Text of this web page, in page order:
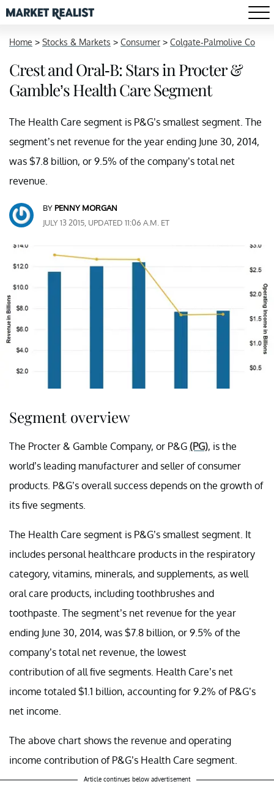
Home > Stocks & Markets > Consumer > Colgate-Palmolive Co
Crest and Oral-B: Stars in Procter &
Gamble’s Health Care Segment
The Health Care segment is P&G’s smallest segment. The
segment’s net revenue for the year ending June 30, 2014,
was $7.8 billion, or 9.5% of the company’s total net
revenue.
BY PENNY MORGAN
JULY 13 2015, UPDATED 11:06 A.M. ET
Segment overview
The Procter & Gamble Company, or P&G (PG), is the
world’s leading manufacturer and seller of consumer
products. P&G’s overall success depends on the growth of
its five segments.
The Health Care segment is P&G’s smallest segment. It
includes personal healthcare products in the respiratory
category, vitamins, minerals, and supplements, as well
oral care products, including toothbrushes and
toothpaste. The segment’s net revenue for the year
ending June 30, 2014, was $7.8 billion, or 9.5% of the
company’s total net revenue, the lowest
contribution of all five segments. Health Care’s net
income totaled $1.1 billion, accounting for 9.2% of P&G’s
net income.
The above chart shows the revenue and operating
income contribution of P&G’s Health Care segment.
Article continues below advertisement